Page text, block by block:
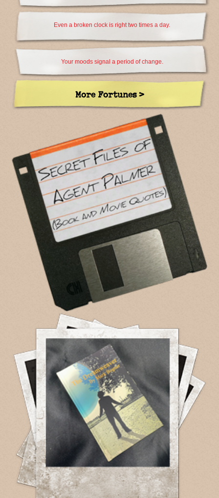
Even a broken clock is right two times a day.
Your moods signal a period of change.
More Fortunes >